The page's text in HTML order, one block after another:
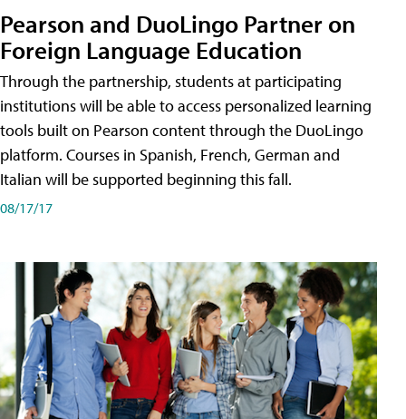
Pearson and DuoLingo Partner on
Foreign Language Education
Through the partnership, students at participating
institutions will be able to access personalized learning
tools built on Pearson content through the DuoLingo
platform. Courses in Spanish, French, German and
Italian will be supported beginning this fall.
08/17/17